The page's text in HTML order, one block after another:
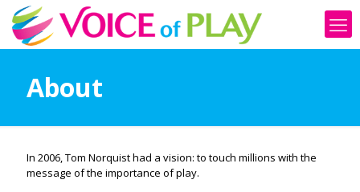
About
In 2006, Tom Norquist had a vision: to touch millions with the
message of the importance of play.